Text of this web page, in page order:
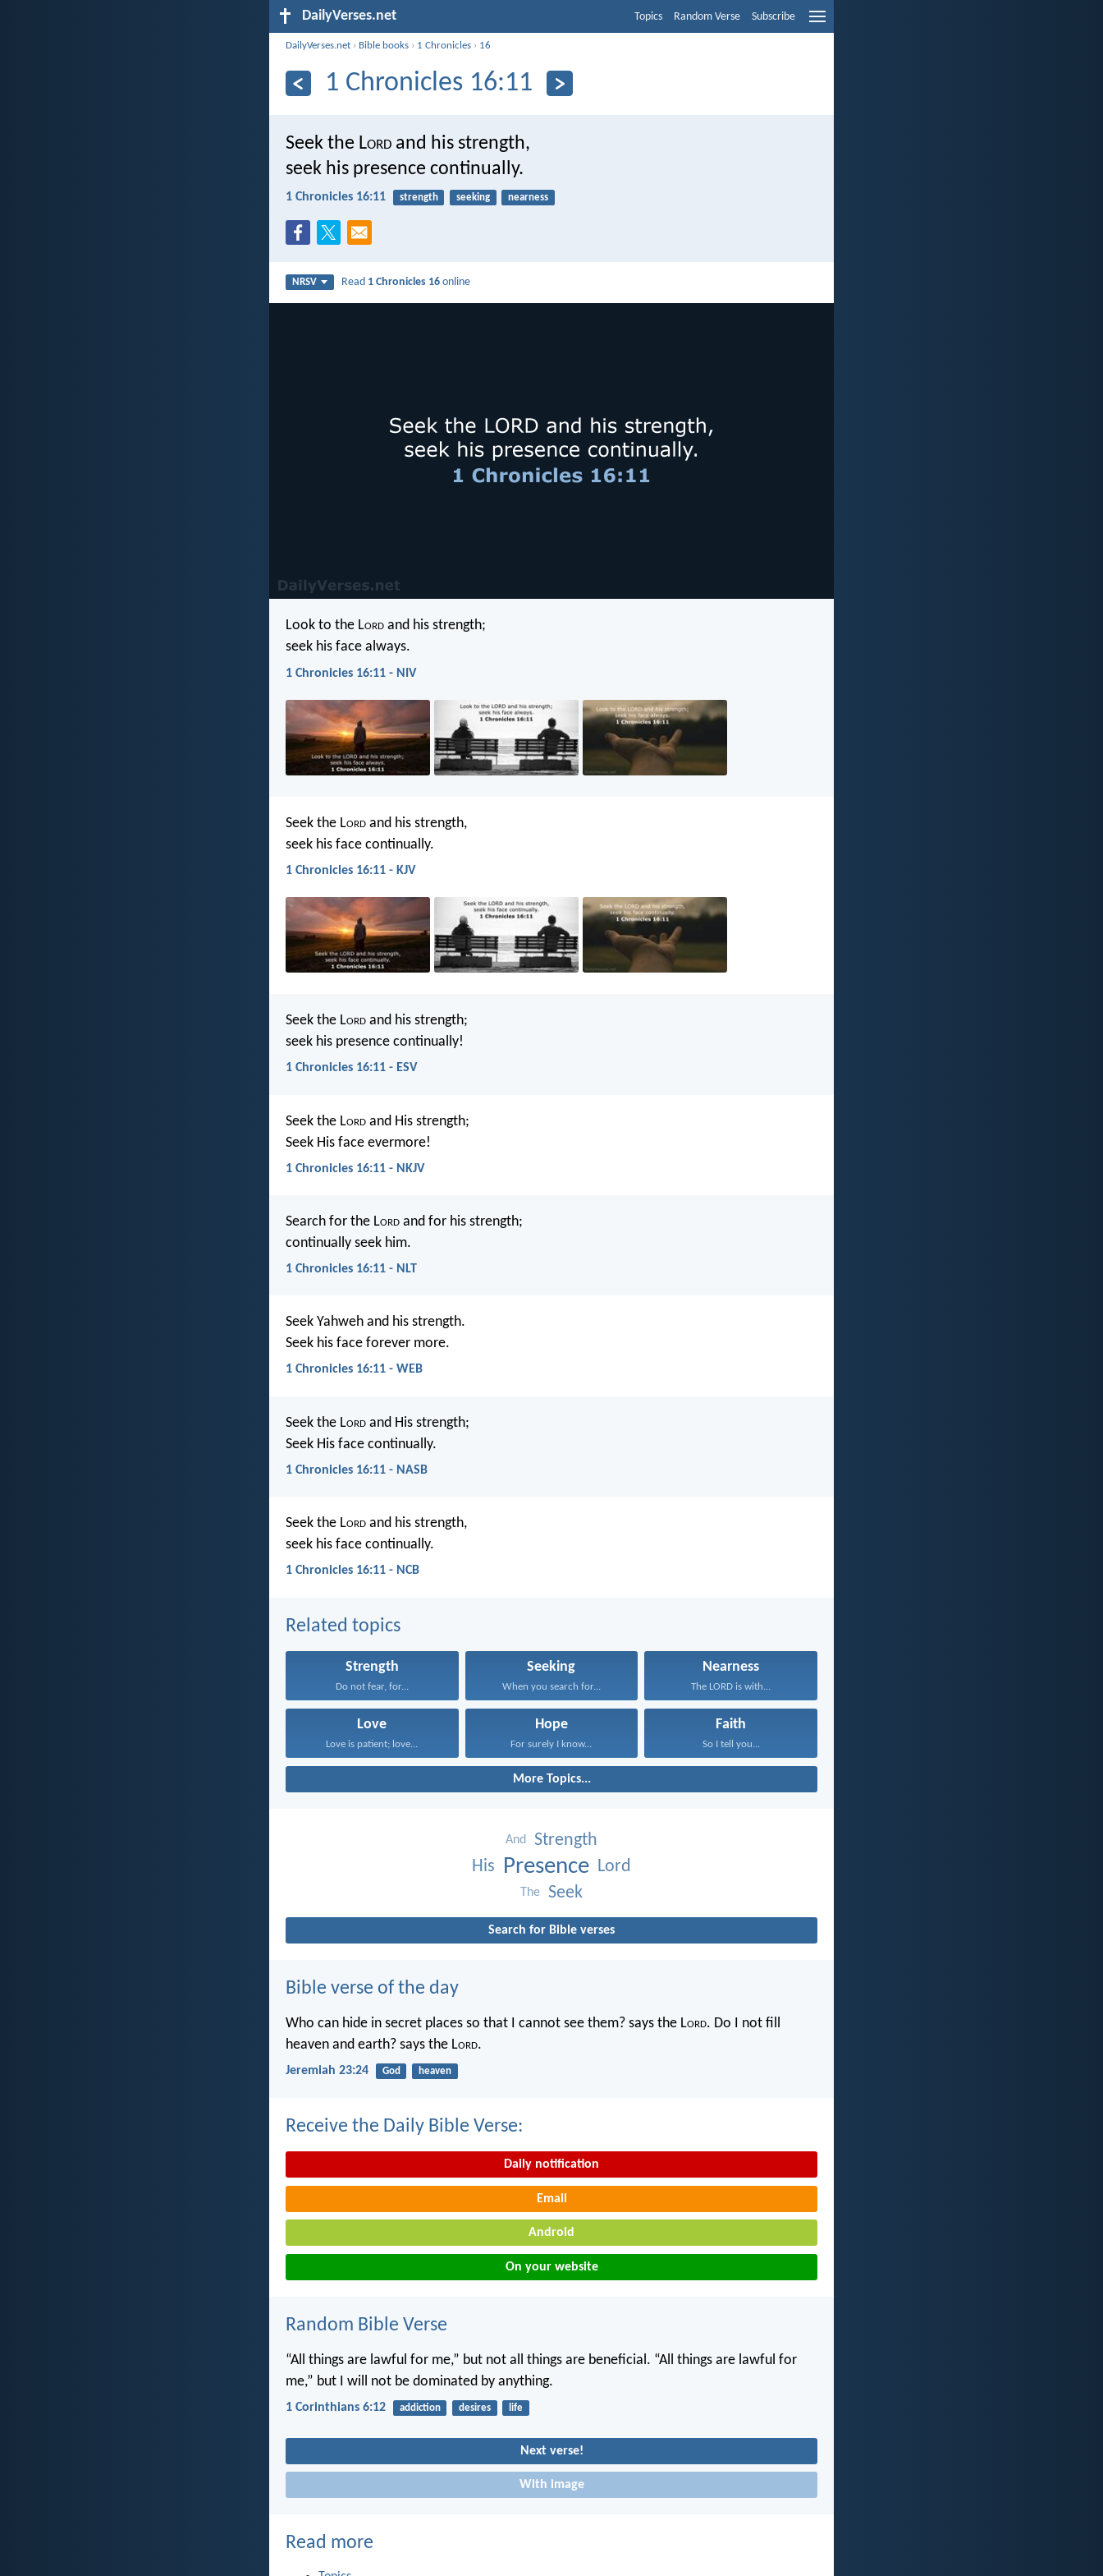
DailyVerses.net Topics Random Verse Subscribe
DailyVerses.net › Bible books › 1 Chronicles › 16
1 Chronicles 16:11
Seek the Lord and his strength,
seek his presence continually.
1 Chronicles 16:11 strength seeking nearness
NRSV Read 1 Chronicles 16 online
Look to the Lord and his strength;
seek his face always.
1 Chronicles 16:11 - NIV
Seek the Lord and his strength,
seek his face continually.
1 Chronicles 16:11 - KJV
Seek the Lord and his strength;
seek his presence continually!
1 Chronicles 16:11 - ESV
Seek the Lord and His strength;
Seek His face evermore!
1 Chronicles 16:11 - NKJV
Search for the Lord and for his strength;
continually seek him.
1 Chronicles 16:11 - NLT
Seek Yahweh and his strength.
Seek his face forever more.
1 Chronicles 16:11 - WEB
Seek the Lord and His strength;
Seek His face continually.
1 Chronicles 16:11 - NASB
Seek the Lord and his strength,
seek his face continually.
1 Chronicles 16:11 - NCB
Related topics
Strength
Do not fear, for...
Seeking
When you search for...
Nearness
The LORD is with...
Love
Love is patient; love...
Hope
For surely I know...
Faith
So I tell you...
More Topics...
And
Strength
His Presence Lord
The Seek
Search for Bible verses
Bible verse of the day
Who can hide in secret places so that I cannot see them? says the Lord. Do I not fill
heaven and earth? says the Lord.
Jeremiah 23:24 God heaven
Receive the Daily Bible Verse:
Daily notification
Email
Android
On your website
Random Bible Verse
“All things are lawful for me,” but not all things are beneficial. “All things are lawful for
me,” but I will not be dominated by anything.
1 Corinthians 6:12 addiction desires life
Next verse!
With image
Read more